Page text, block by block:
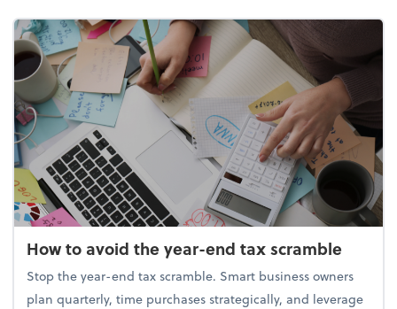
How to avoid the year-end tax scramble
Stop the year-end tax scramble. Smart business owners
plan quarterly, time purchases strategically, and leverage